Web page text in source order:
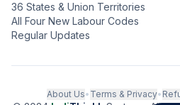
36 States & Union Territories
All Four New Labour Codes
Regular Updates
About Us• Terms & Privacy•